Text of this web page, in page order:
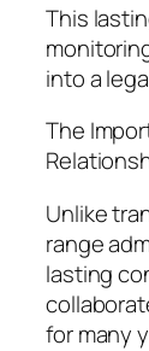
This
into a
The
Unlike
range
lasting
for many